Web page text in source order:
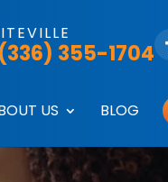
(336) 355-1704
US BLOG